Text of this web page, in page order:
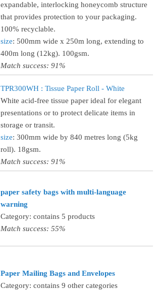
expandable, interlocking honeycomb structure
that provides protection to your packaging.
100% recyclable.
size: 500mm wide x 250m long, extending to
400m long (12kg). 100gsm.
Match success: 91%
TPR300WH : Tissue Paper Roll - White
White acid-free tissue paper ideal for elegant
presentations or to protect delicate items in
storage or transit.
size: 300mm wide by 840 metres long (5kg
roll). 18gsm.
Match success: 91%
paper safety bags with multi-language
warning
Category: contains 5 products
Match success: 55%
Paper Mailing Bags and Envelopes
Category: contains 9 other categories